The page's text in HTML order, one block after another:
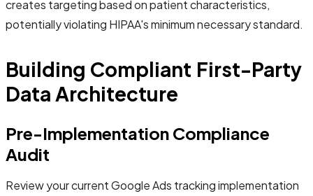
creates targeting based on patient characteristics,
potentially violating HIPAA's minimum necessary standard.
Building Compliant First-Party
Data Architecture
Pre-Implementation Compliance
Audit
Review your current Google Ads tracking implementation